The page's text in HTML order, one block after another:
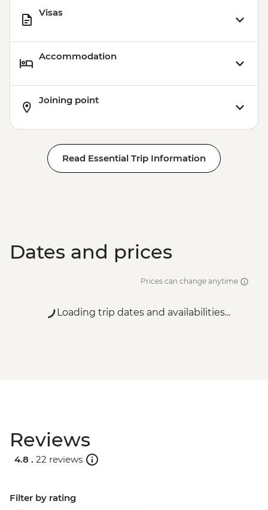
Visas
Accommodation
Joining point
Read Essential Trip Information
Dates and prices
Prices can change anytime
Loading trip dates and availabilities...
Reviews
4.8 . 22 reviews
Filter by rating